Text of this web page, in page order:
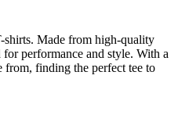
shirts. Made from high-quality
performance and style. With a
from, finding the perfect tee to